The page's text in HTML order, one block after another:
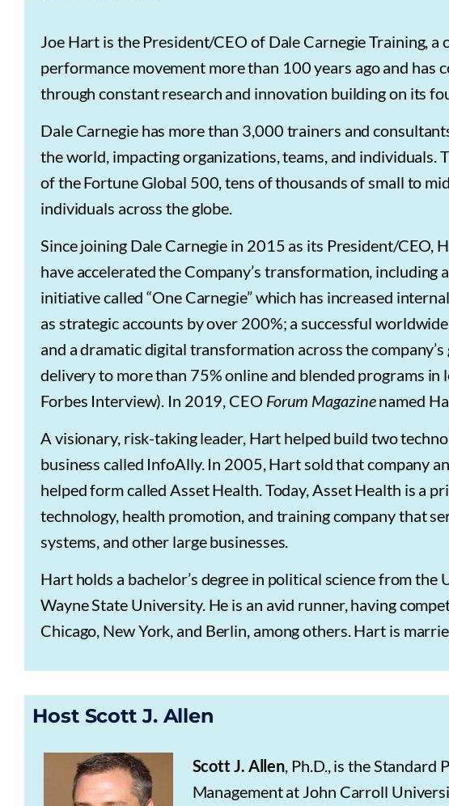
Joe Hart is the President/CEO of Dale Carnegie Training,
performance movement more than 100 years ago and has
through constant research and innovation building on its
Dale Carnegie has more than 3,000 trainers and
the world, impacting organizations, teams, and individuals.
of the Fortune Global 500, tens of thousands of small to
individuals across the globe.
Since joining Dale Carnegie in 2015 as its President/CEO,
have accelerated the Company’s transformation, including
initiative called “One Carnegie” which has increased
as strategic accounts by over 200%; a successful
and a dramatic digital transformation across the
delivery to more than 75% online and blended programs
Forbes Interview). In 2019, CEO Forum Magazinenamed
A visionary, risk-taking leader, Hart helped build two
business called InfoAlly. In 2005, Hart sold that company
helped form called Asset Health. Today, Asset Health is a
technology, health promotion, and training company that
systems, and other large businesses.
Hart holds a bachelor’s degree in political science from
Wayne State University. He is an avid runner, having
Chicago, New York, and Berlin, among others. Hart is
Host Scott J. Allen
Scott J. Allen , Ph.D., is the
Management at John Carroll